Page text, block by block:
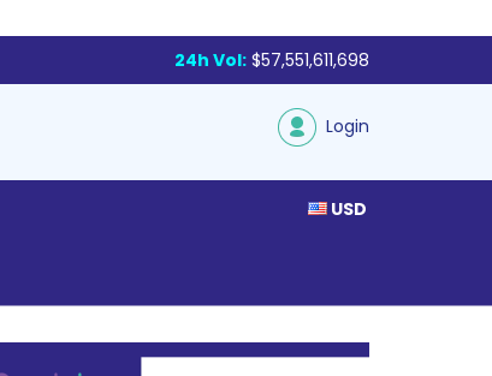
24h Vol: $57,551,611,698
Login
USD